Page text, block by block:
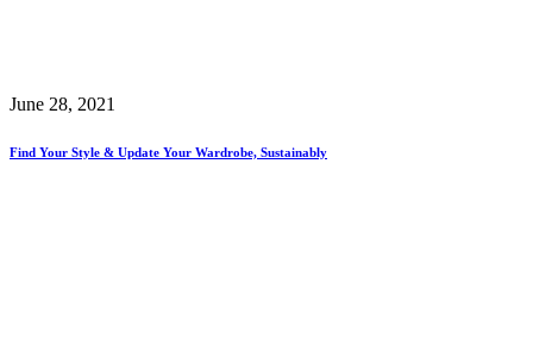
June 28, 2021
Find Your Style & Update Your Wardrobe, Sustainably